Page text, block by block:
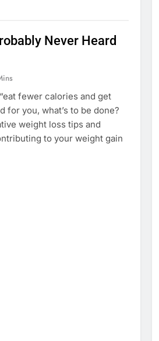
Never Heard
fewer calories and get
for you, what’s to be done?
weight loss tips and
to your weight gain